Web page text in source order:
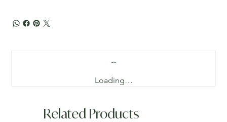
Loading…
Related Products